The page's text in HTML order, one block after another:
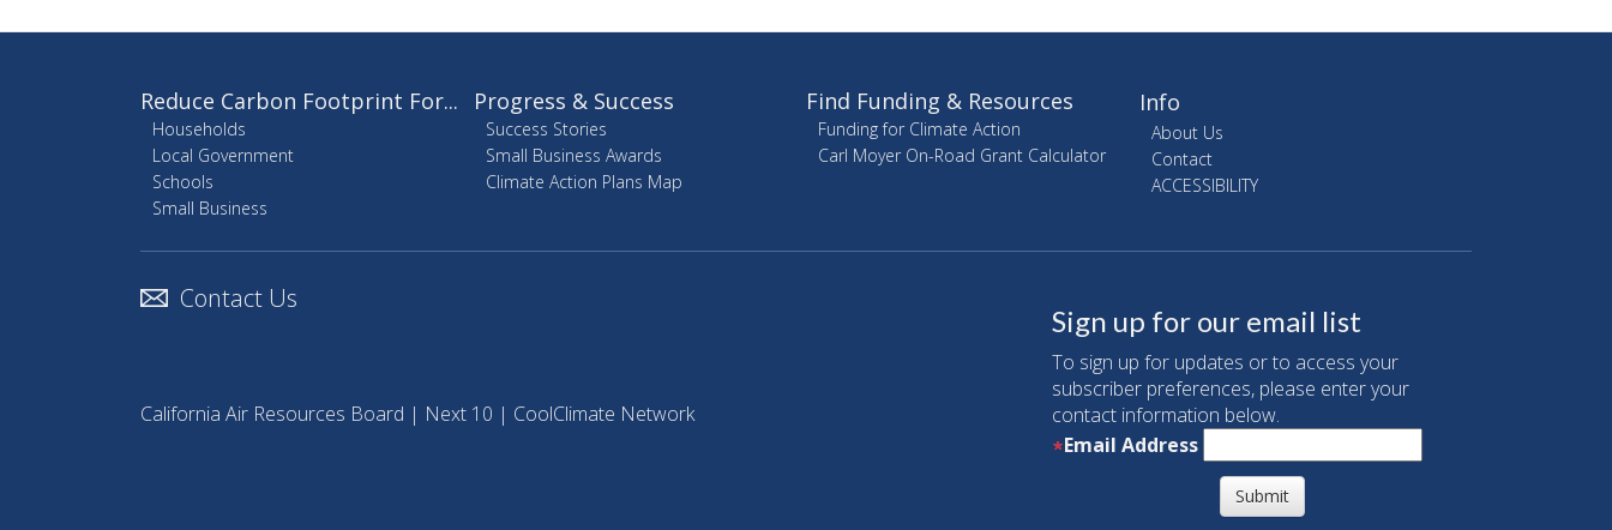
Reduce Carbon Footprint For...
Households
Local Government
Schools
Small Business
Progress & Success
Success Stories
Small Business Awards
Climate Action Plans Map
Find Funding & Resources
Funding for Climate Action
Carl Moyer On-Road Grant Calculator
Info
About Us
Contact
ACCESSIBILITY
Contact Us
California Air Resources Board | Next 10 | CoolClimate Network
Sign up for our email list
To sign up for updates or to access your
subscriber preferences, please enter your
contact information below.
Email Address